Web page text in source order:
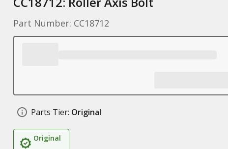
Part Number: CC18712
Parts Tier: Original
Original